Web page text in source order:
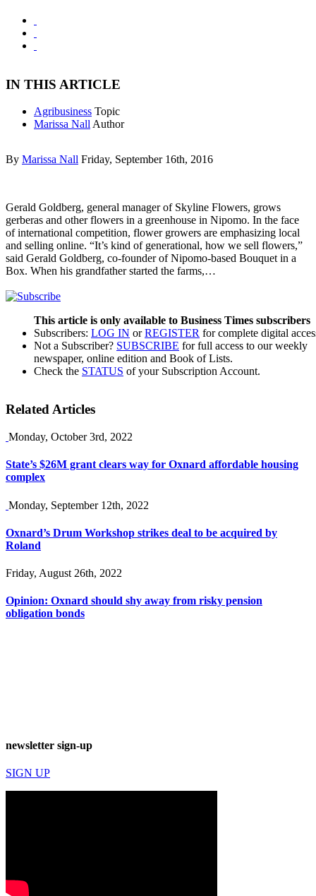
IN THIS ARTICLE
Agribusiness Topic
Marissa Nall Author
By Marissa Nall Friday, September 16th, 2016
Gerald Goldberg, general manager of Skyline Flowers, grows
gerberas and other flowers in a greenhouse in Nipomo. In the face
of international competition, flower growers are emphasizing local
and selling online. “It’s kind of generational, how we sell flowers,”
said Gerald Goldberg, co-founder of Nipomo-based Bouquet in a
Box. When his grandfather started the farms,…
This article is only available to Business Times subscribers
Subscribers: LOG IN orREGISTER for complete digital
Not a Subscriber? SUBSCRIBE for full access to our weekly
newspaper, online edition and Book of Lists.
Check the STATUS of your Subscription Account.
Related Articles
Monday, October 3rd, 2022
State’s $26M grant clears way for Oxnard affordable housing
complex
Monday, September 12th, 2022
Oxnard’s Drum Workshop strikes deal to be acquired by
Roland
Friday, August 26th, 2022
Opinion: Oxnard should shy away from risky pension
obligation bonds
newsletter sign-up
SIGN UP